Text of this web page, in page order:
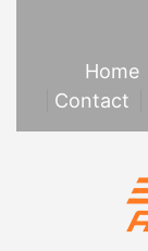
Home
Contact